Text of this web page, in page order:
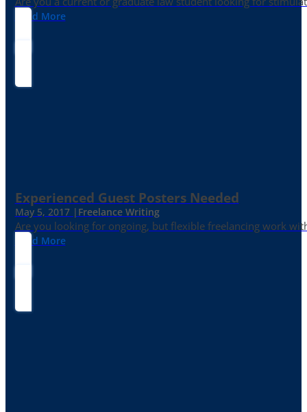
Read More
Experienced Guest Posters Needed
May 5, 2017 | Freelance Writing
Are you looking for ongoing, but flexible freelancing work
Read More